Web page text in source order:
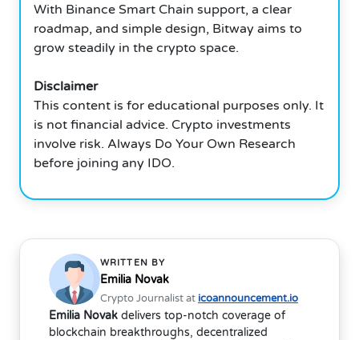
With Binance Smart Chain support, a clear
roadmap, and simple design, Bitway aims to
grow steadily in the crypto space.
Disclaimer
This content is for educational purposes only. It
is not financial advice. Crypto investments
involve risk. Always Do Your Own Research
before joining any IDO.
WRITTEN BY
Emilia Novak
Crypto Journalist at icoannouncement.io
Emilia Novak delivers top-notch coverage of
blockchain breakthroughs, decentralized